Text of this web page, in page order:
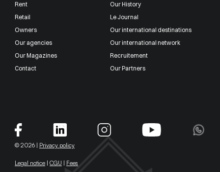
Rent
Retail
Owners
Our agencies
Our Magazines
Contact
Our History
Le Journal
Our international destinations
Our international network
Recruitement
Our Partners
© 2026 | Privacy policy
Legal notice | CGU | Fees